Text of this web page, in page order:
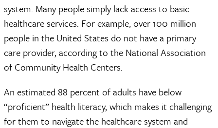
system. Many people simply lack access to basic
healthcare services. For example, over 100 million
people in the United States do not have a primary
care provider, according to the National Association
of Community Health Centers.
An estimated 88 percent of adults have below
“proficient” health literacy, which makes it challenging
for them to navigate the healthcare system and